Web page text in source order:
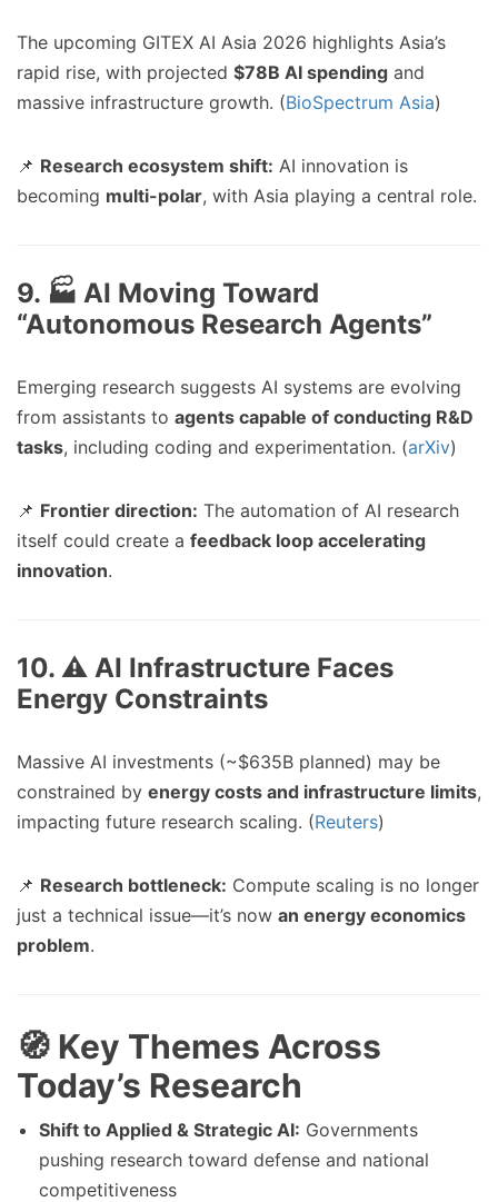
The upcoming GITEX AI Asia 2026 highlights Asia’s
rapid rise, with projected $78B AI spending and
massive infrastructure growth. (BioSpectrum Asia)
📌 Research ecosystem shift: AI innovation is
becoming multi-polar, with Asia playing a central role.
9. 🏭 AI Moving Toward
“Autonomous Research Agents”
Emerging research suggests AI systems are evolving
from assistants to agents capable of conducting R&D
tasks, including coding and experimentation. (arXiv)
📌 Frontier direction: The automation of AI research
itself could create a feedback loop accelerating
innovation.
10. ⚠️ AI Infrastructure Faces
Energy Constraints
Massive AI investments (~$635B planned) may be
constrained by energy costs and infrastructure limits,
impacting future research scaling. (Reuters)
📌 Research bottleneck: Compute scaling is no longer
just a technical issue—it’s now an energy economics
problem.
🧭 Key Themes Across
Today’s Research
Shift to Applied & Strategic AI: Governments
pushing research toward defense and national
competitiveness